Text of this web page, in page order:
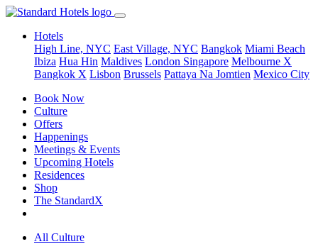
Hotels
High Line, NYC East Village, NYC Bangkok Miami Beach
Ibiza Hua Hin Maldives London Singapore Melbourne X
Bangkok X Lisbon Brussels Pattaya Na Jomtien Mexico City
Book Now
Culture
Offers
Happenings
Meetings & Events
Upcoming Hotels
Residences
Shop
The StandardX
All Culture